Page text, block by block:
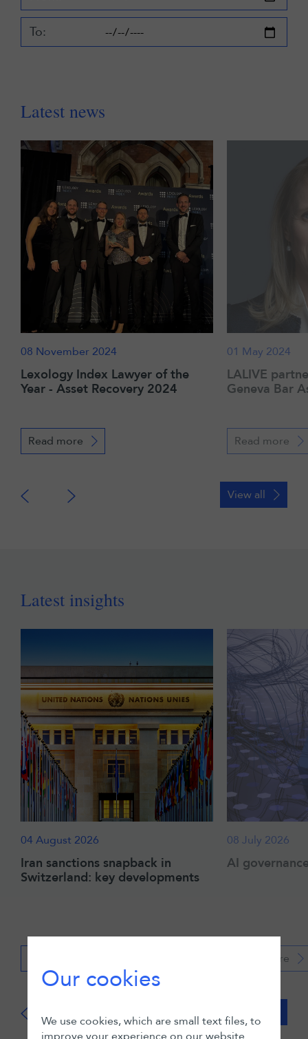
To:
Latest news
08 November 2024
Lexology Index Lawyer of the
Year - Asset Recovery 2024
Read more
01 May 2024
LALIVE
Geneva Bar
Read more
View all
Latest insights
04 August 2026
Iran sanctions snapback in
Switzerland: key developments
08 July 2026
AI
Read more
Our cookies
We use cookies, which are small text files, to